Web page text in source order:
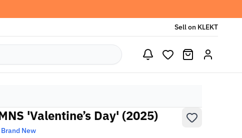
Sell on KLEKT
'Valentine’s Day' (2025)
Brand New